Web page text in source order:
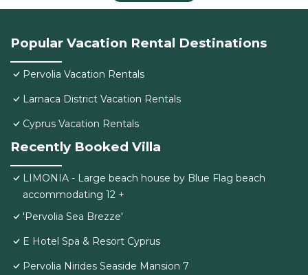
Popular Vacation Rental Destinations
Pervolia Vacation Rentals
Larnaca District Vacation Rentals
Cyprus Vacation Rentals
Recently Booked Villa
LIMONIA - Large beach house by Blue Flag beach
accommodating 12 +
'Pervolia Sea Brezze'
E Hotel Spa & Resort Cyprus
Pervolia Nirides Seaside Mansion 7